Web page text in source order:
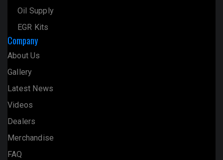
Oil Supply
EGR Kits
Company
About Us
Gallery
Latest News
Videos
Dealers
Merchandise
FAQ